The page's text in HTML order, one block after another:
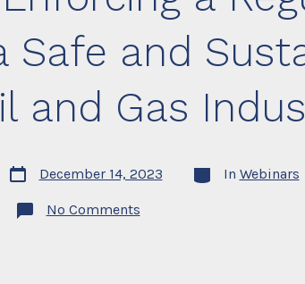
Safe and
and Gas
Post
date
December 14, 2023 Categories
In Webinars
No Commentson